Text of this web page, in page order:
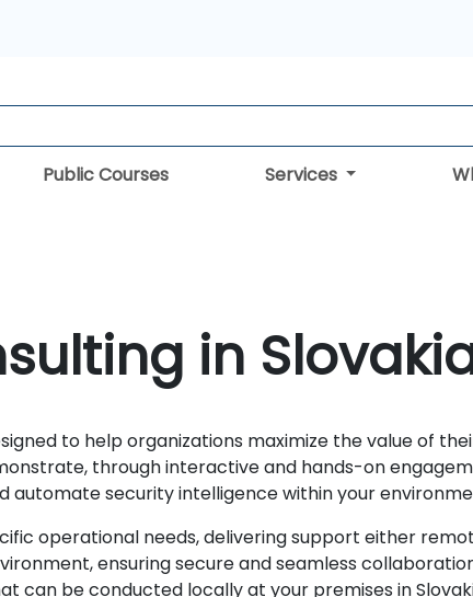
Public Courses Services
in
to help organizations maximize the value of
through interactive and hands-on
automate security intelligence within your
operational needs, delivering support either
ensuring secure and seamless
can be conducted locally at your premises in